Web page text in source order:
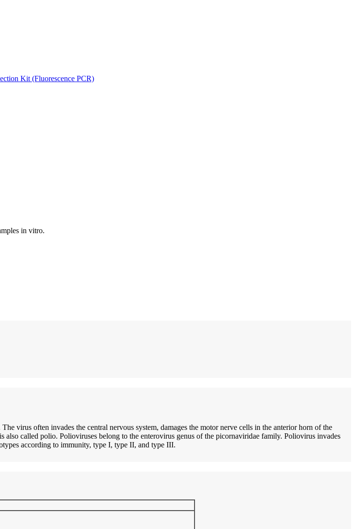
in vitro.
virus often invades the central nervous system, damages the motor nerve cells in the anterior horn of the
called polio. Polioviruses belong to the enterovirus genus of the picornaviridae family. Poliovirus invades
according to immunity, type I, type II, and type III.